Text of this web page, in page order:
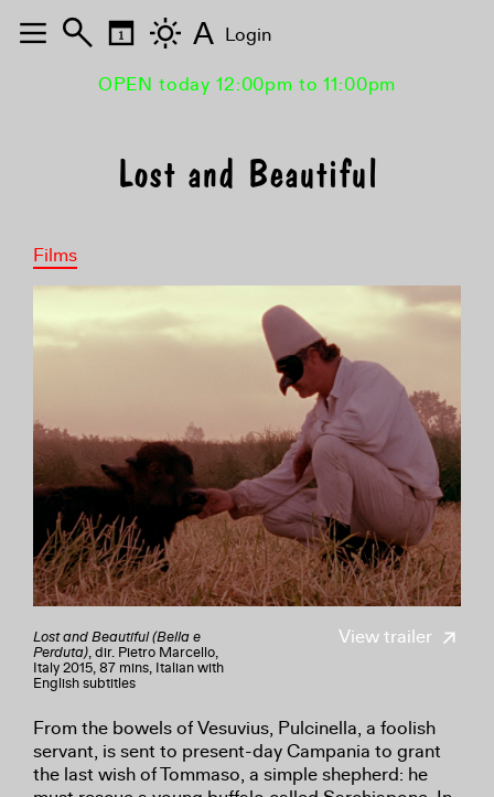
OPEN today 12:00pm to 11:00pm
Lost and Beautiful
Films
View trailer
Lost and Beautiful (Bella e
Perduta), dir. Pietro Marcello,
Italy 2015, 87 mins, Italian with
English subtitles
From the bowels of Vesuvius, Pulcinella, a foolish
servant, is sent to present-day Campania to grant
the last wish of Tommaso, a simple shepherd: he
A Login